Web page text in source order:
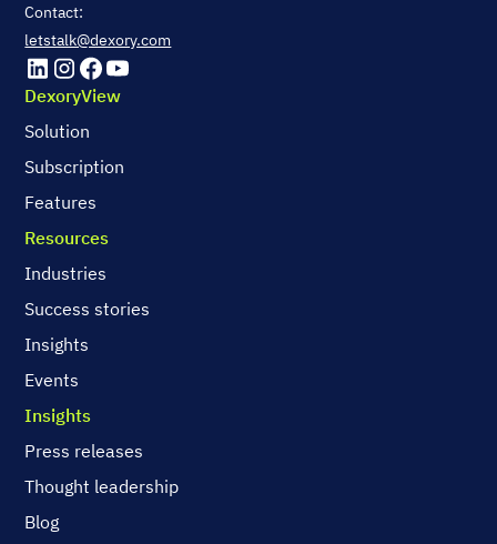
Contact:
letstalk@dexory.com
DexoryView
Solution
Subscription
Features
Resources
Industries
Success stories
Insights
Events
Insights
Press releases
Thought leadership
Blog